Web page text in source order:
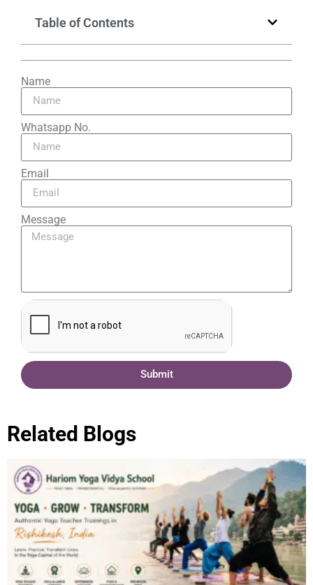
Table of Contents
Name
Whatsapp No.
Email
Message
Submit
Related Blogs